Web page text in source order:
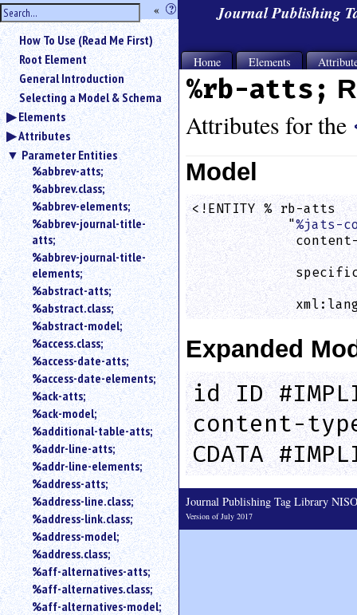
hide
the
sidebar
« ?
Use
«
to
hide
the
navigation
sidebar.
Search
box
instructions:
Use
<
to
search
for
an
element.
Use
@
to
search
for
an
attribute.
Use
%
to
search
for
a
parameter
entity.
Or
How To Use (Read Me First)
Root Element
General Introduction
Selecting a Model & Schema
Elements
Attributes
Parameter Entities
%abbrev-atts;
%abbrev.class;
%abbrev-elements;
%abbrev-journal-title-
atts;
%abbrev-journal-title-
elements;
%abstract-atts;
%abstract.class;
%abstract-model;
%access.class;
%access-date-atts;
%access-date-elements;
%ack-atts;
%ack-model;
%additional-table-atts;
%addr-line-atts;
%addr-line-elements;
%address-atts;
%address-line.class;
%address-link.class;
%address-model;
%address.class;
%aff-alternatives-atts;
%aff-alternatives.class;
%aff-alternatives-model;
Journal Publishing
Home Elements
%rb-atts;
Attributes for the
Model
<!ENTITY % rb-atts
            "
%jats-
Expanded
id ID
content-
CDATA
Journal Publishing Tag Library
Version of July 2017